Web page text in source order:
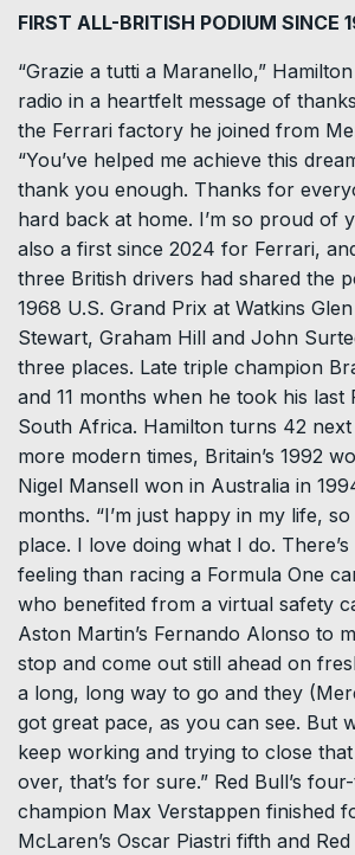
FIRST ALL-BRITISH PODIUM SINCE
“Grazie a tutti a ⁠Maranello,”
radio in a heartfelt message of
the Ferrari factory he joined from
“You’ve helped me achieve this
thank ​you enough. Thanks for
hard back at home. I’m so proud of
also a first since 2024 for Ferrari,
three British drivers had shared the
1968 U.S. Grand Prix at Watkins
Stewart, Graham Hill and John
three places. Late triple champion
and 11 months when he took his last
South Africa. Hamilton turns 42
more modern times, Britain’s 1992
Nigel Mansell won in Australia in
months. “I’m just happy in my life, so
place. I ​love doing what I do.
feeling than racing a Formula One
who benefited from a virtual safety
Aston Martin’s Fernando Alonso to
stop and come out still ahead on
a long, long way to go and they
got great pace, as you can see. But
keep working and ‌trying to ⁠close that
over, that’s for sure.” Red Bull’s
champion Max Verstappen finished
McLaren’s Oscar Piastri fifth and Red